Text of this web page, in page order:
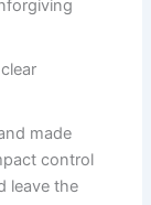
made
control
leave the